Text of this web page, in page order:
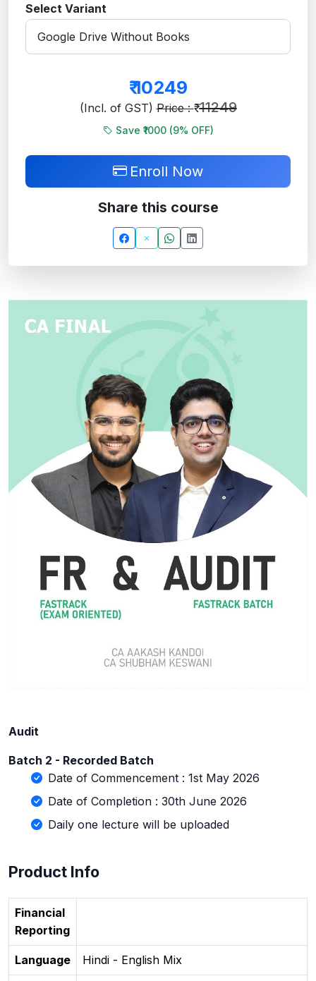
Audit
Batch 2 - Recorded Batch
Date of Commencement : 1st May 2026
Date of Completion : 30th June 2026
Daily one lecture will be uploaded
Product Info
Financial
Reporting
Language Hindi - English Mix
Select Variant
₹10249
(Incl. of GST)Price : ₹ 11249
Save ₹1000 (9% OFF)
Enroll Now
Share this course